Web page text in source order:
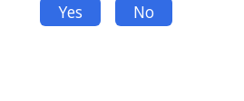
Yes No